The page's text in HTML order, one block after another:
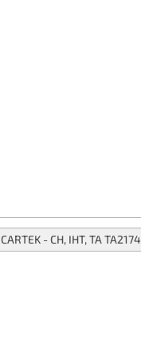
CARTEK - CH, IHT, TA TA2174